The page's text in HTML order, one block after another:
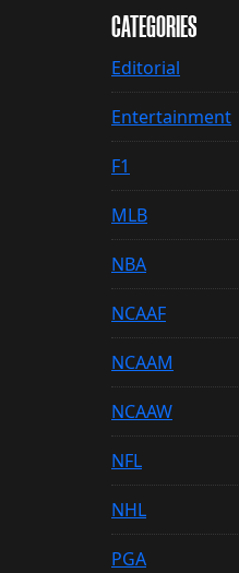
CATEGORIES
Editorial
Entertainment
F1
MLB
NBA
NCAAF
NCAAM
NCAAW
NFL
NHL
PGA